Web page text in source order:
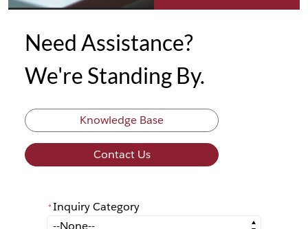
Need Assistance?
We're Standing By.
Knowledge Base
Contact Us
* Inquiry Category
Inquiry Category